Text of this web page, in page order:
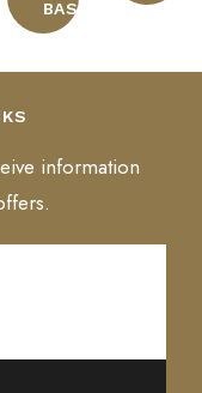
BASKET
information